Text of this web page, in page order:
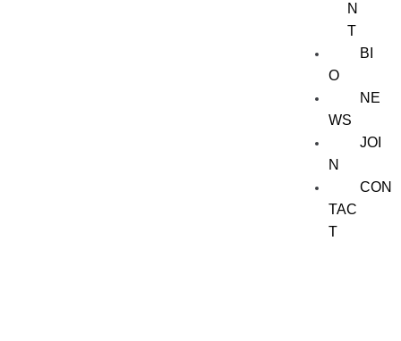
N
T
BI
O
NE
WS
JOI
N
CON
TAC
T